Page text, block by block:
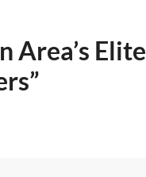
Area’s Elite